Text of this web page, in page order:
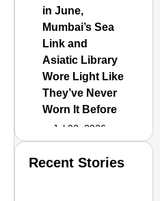
in June,
Mumbai’s Sea
Link and
Asiatic Library
Wore Light Like
They’ve Never
Worn It Before
Jul 02, 2026
Recent Stories